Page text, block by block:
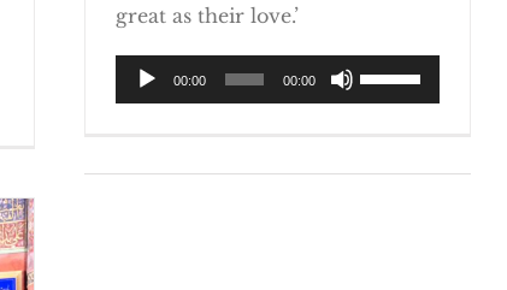
great as their love.’
Audio
Player
00:00 00:00
Up/Down